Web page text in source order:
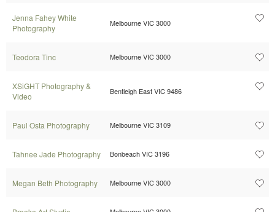
Jenna Fahey White
Photography
Melbourne VIC 3000
Teodora Tinc Melbourne VIC 3000
XSiGHT Photography &
Video
Bentleigh East VIC 9486
Paul Osta Photography Melbourne VIC 3109
Tahnee Jade Photography Bonbeach VIC 3196
Megan Beth Photography Melbourne VIC 3000